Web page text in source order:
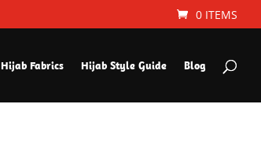
0 ITEMS
Hijab Fabrics Hijab Style Guide Blog